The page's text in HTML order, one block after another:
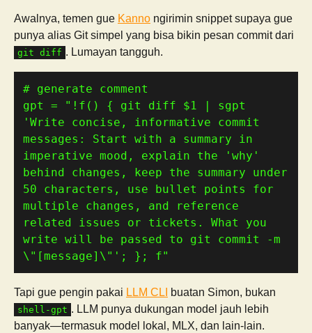
Awalnya, temen gue Kanno ngirimin snippet supaya gue
punya alias Git simpel yang bisa bikin pesan commit dari
git diff . Lumayan tangguh.
# generate comment
gpt = "!f() { git diff $1
| sgpt
'Write concise, informative commit
messages: Start with a summary in
imperative mood, explain the 'why'
behind changes, keep the summary under
50 characters, use bullet points for
multiple changes, and reference
related issues or tickets. What you
write will be passed to git commit -m
\"[message]\"'; }; f"
Tapi gue pengin pakai LLM CLI buatan Simon, bukan
shell-gpt . LLM punya dukungan model jauh lebih
banyak—termasuk model lokal, MLX, dan lain-lain.